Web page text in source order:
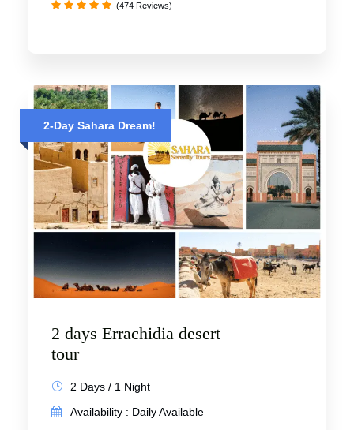
(474 Reviews)
2-Day Sahara Dream!
2 days Errachidia desert
tour
2 Days / 1 Night
Availability : Daily Available